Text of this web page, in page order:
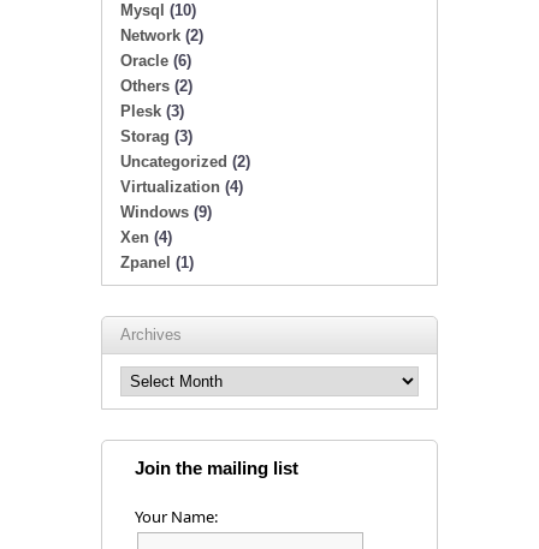
Mysql (10)
Network (2)
Oracle (6)
Others (2)
Plesk (3)
Storag (3)
Uncategorized (2)
Virtualization (4)
Windows (9)
Xen (4)
Zpanel (1)
Archives
Join the mailing list
Your Name: